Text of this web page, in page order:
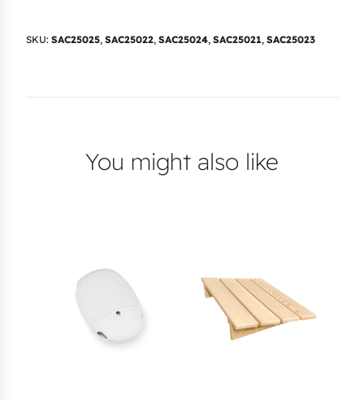
SKU: SAC25025, SAC25022, SAC25024, SAC25021, SAC25023
You might also like